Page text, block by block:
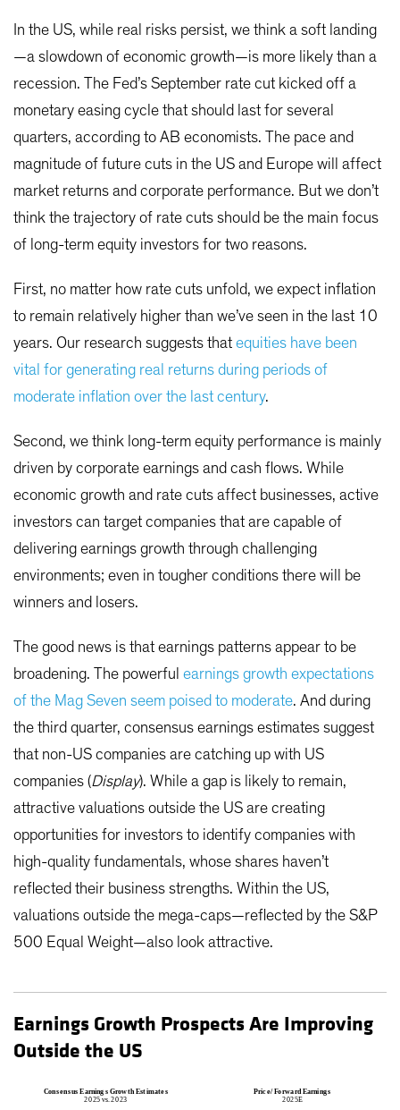
In the US, while real risks persist, we think a soft landing
—a slowdown of economic growth—is more likely than a
recession. The Fed’s September rate cut kicked off a
monetary easing cycle that should last for several
quarters, according to AB economists. The pace and
magnitude of future cuts in the US and Europe will affect
market returns and corporate performance. But we don’t
think the trajectory of rate cuts should be the main focus
of long-term equity investors for two reasons.
First, no matter how rate cuts unfold, we expect inflation
to remain relatively higher than we’ve seen in the last 10
years. Our research suggests that equities have been
vital for generating real returns during periods of
moderate inflation over the last century.
Second, we think long-term equity performance is mainly
driven by corporate earnings and cash flows. While
economic growth and rate cuts affect businesses, active
investors can target companies that are capable of
delivering earnings growth through challenging
environments; even in tougher conditions there will be
winners and losers.
The good news is that earnings patterns appear to be
broadening. The powerful earnings growth expectations
of the Mag Seven seem poised to moderate. And during
the third quarter, consensus earnings estimates suggest
that non-US companies are catching up with US
companies (Display). While a gap is likely to remain,
attractive valuations outside the US are creating
opportunities for investors to identify companies with
high-quality fundamentals, whose shares haven’t
reflected their business strengths. Within the US,
valuations outside the mega-caps—reflected by the S&P
500 Equal Weight—also look attractive.
Earnings Growth Prospects Are Improving
Outside the US